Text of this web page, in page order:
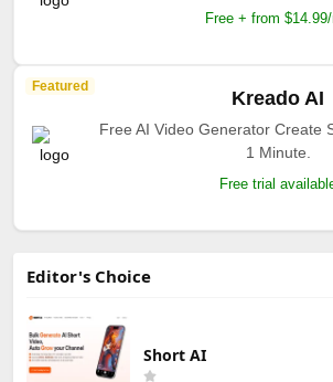
Free + from
Featured
Kreado AI
Free AI Video Generator Create
1 Minute.
Free trial
Editor's Choice
Short AI